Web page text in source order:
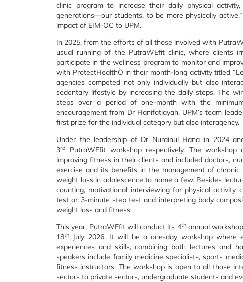
clinic program to increase their daily physical
generations—our students, to be more physically
impact of EIM-OC to UPM.
In 2025, from the efforts of all those involved with
usual running of the PutraWEfit clinic, where clients
participate in the wellness program to monitor and
with ProtectHealthÒ in their month-long activity titled
agencies competed not only individually but also
sedentary lifestyle by increasing the daily steps. The
steps over a period of one-month with the
encouragement from Dr Hanifatiayah, UPM’s team
first prize for the individual category but also interagency.
Under the leadership of Dr Nurainul Hana in 2024
3rd
PutraWEfit workshop respectively. The
improving fitness in their clients and included doctors,
exercise and its benefits in the management of
weight loss in adolescence to name a few. Besides
counting, motivational interviewing for physical activity
test or 3-minute step test and interpreting body
weight loss and fitness.
This year, PutraWEfit will conduct its 4thannual
18th
July 2026. It will be a one-day workshop where
experiences and skills, combining both lectures and
speakers include family medicine specialists, sports
fitness instructors. The workshop is open to all those
sectors to private sectors, undergraduate students and